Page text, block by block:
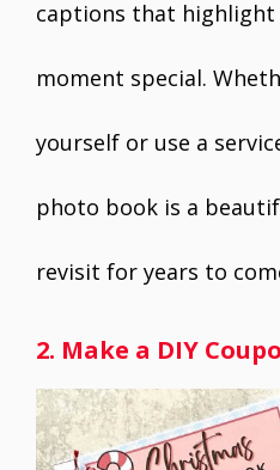
captions that highlight
moment special.
yourself or use a
photo book is a
revisit for years to
2. Make a DIY